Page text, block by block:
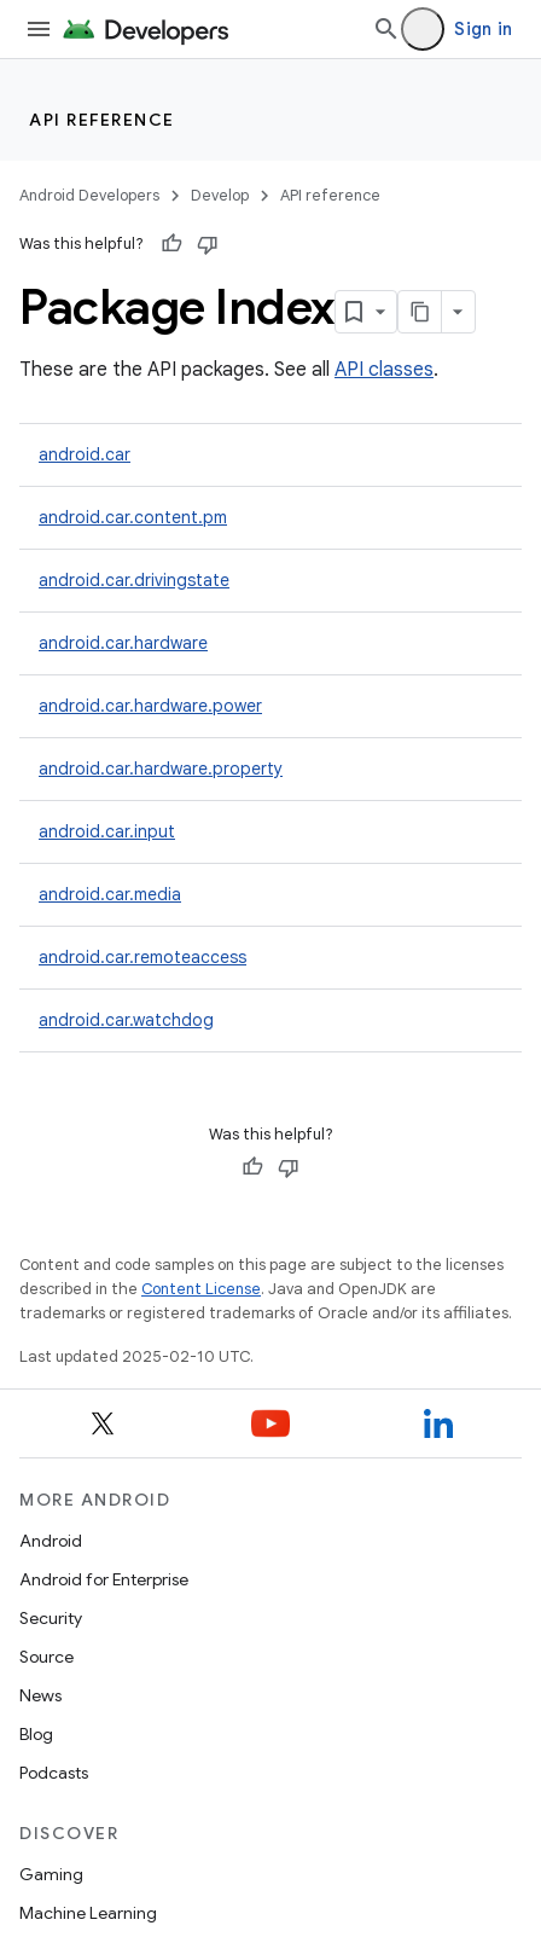
Sign in
API REFERENCE
Android Developers Develop API reference
Was this helpful?
Package Index
These are the API packages. See all API classes.
android.car
android.car.content.pm
android.car.drivingstate
android.car.hardware
android.car.hardware.power
android.car.hardware.property
android.car.input
android.car.media
android.car.remoteaccess
android.car.watchdog
Was this helpful?
Content and code samples on this page are subject to the licenses
described in the Content License. Java and OpenJDK are
trademarks or registered trademarks of Oracle and/or its affiliates.
Last updated 2025-02-10 UTC.
MORE ANDROID
Android
Android for Enterprise
Security
Source
News
Blog
Podcasts
DISCOVER
Gaming
Machine Learning